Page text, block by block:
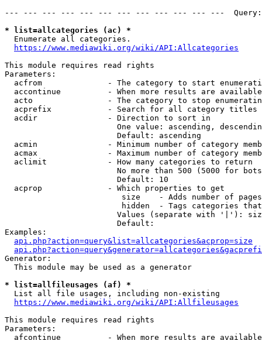
--- --- --- --- --- --- --- --- --- --- --- ---
* list=allcategories (ac) *
  Enumerate all categories.
https://www.mediawiki.org/wiki/API:Allcategories
This module requires read rights
Parameters:
acfrom              - The category to start
accontinue          - When more results are
acto                - The category to stop
acprefix            - Search for all category titles
  acdir               - Direction to sort in
One value: ascending,
                        Default: ascending
acmin               - Minimum number of category
acmax               - Maximum number of category
  aclimit             - How many categories to return
No more than 500 (5000 for
                        Default: 10
  acprop              - Which properties to get
size    - Adds number of
hidden  - Tags categories
Values (separate with '|'):
                        Default:
Examples:
api.php?action=query&list=allcategories&acprop=size
Generator:
  This module may be used as a generator
* list=allfileusages (af) *
  List all file usages, including non-existing
https://www.mediawiki.org/wiki/API:Allfileusages
This module requires read rights
Parameters:
afcontinue          - When more results are